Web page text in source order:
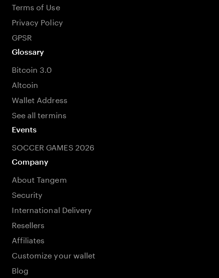
Terms of Use
Privacy Policy
GPSR
Glossary
Bitcoin 3.0
Altcoin
Wallet Address
See all termins
Events
SOCCER GAMES 2026
Company
About Tangem
Security
International Delivery
Resellers
Affiliates
Customize your wallet
Blog